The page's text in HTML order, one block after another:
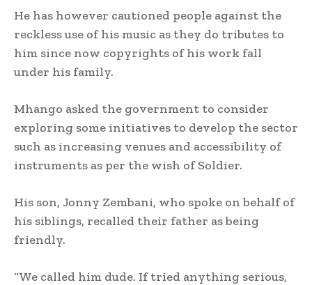
He has however cautioned people against the
reckless use of his music as they do tributes to
him since now copyrights of his work fall
under his family.
Mhango asked the government to consider
exploring some initiatives to develop the sector
such as increasing venues and accessibility of
instruments as per the wish of Soldier.
His son, Jonny Zembani, who spoke on behalf of
his siblings, recalled their father as being
friendly.
“We called him dude. If tried anything serious,